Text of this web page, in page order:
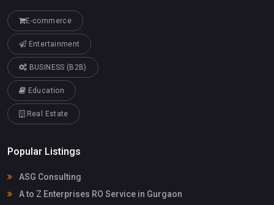
E-commerce
Entertainment
BUSINESS (B2B)
Education
Real Estate
Popular Listings
ASG Consulting
A to Z Enterprises RO Service in Gurgaon